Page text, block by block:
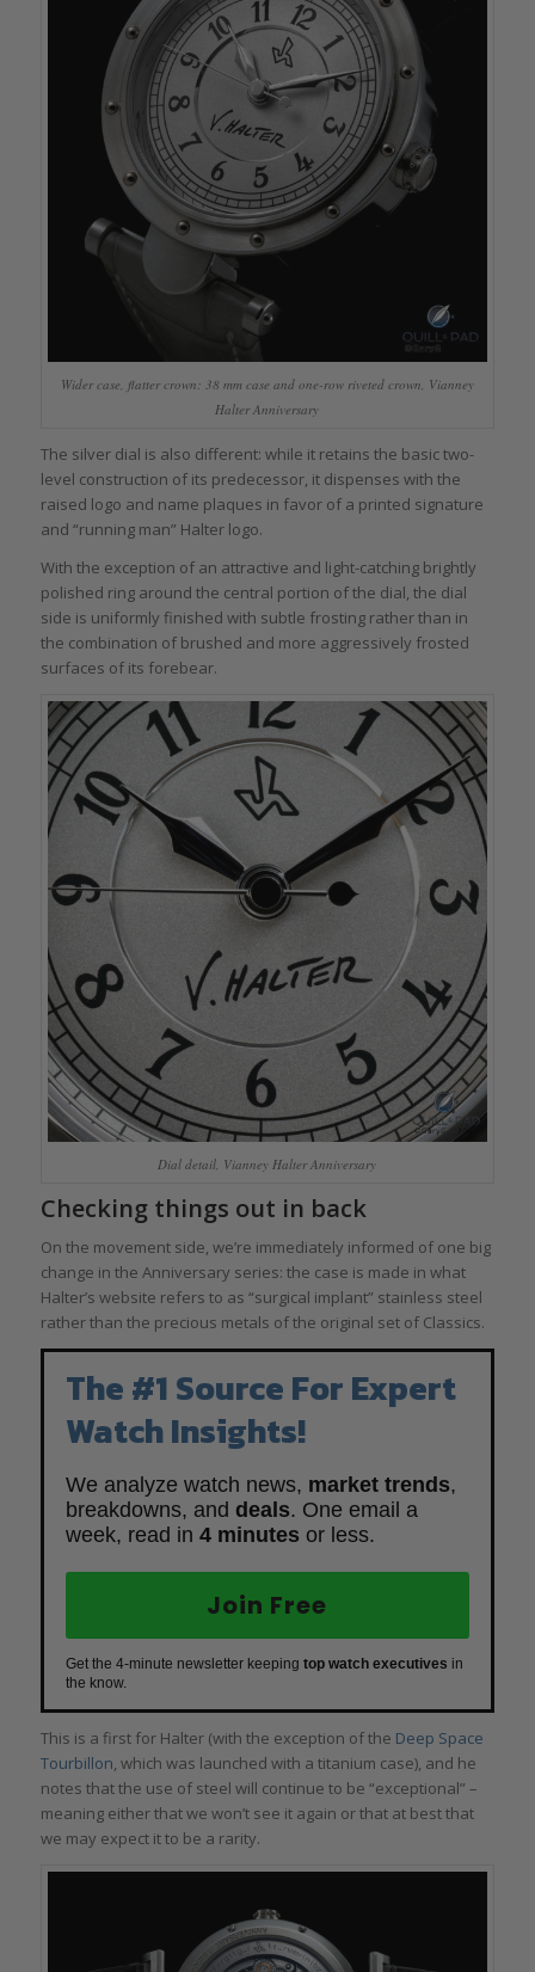
Wider case, flatter crown: 38 mm case and one-row riveted crown, Vianney
Halter Anniversary
The silver dial is also different: while it retains the basic two-
level construction of its predecessor, it dispenses with the
raised logo and name plaques in favor of a printed signature
and “running man” Halter logo.
With the exception of an attractive and light-catching brightly
polished ring around the central portion of the dial, the dial
side is uniformly finished with subtle frosting rather than in
the combination of brushed and more aggressively frosted
surfaces of its forebear.
Dial detail, Vianney Halter Anniversary
Checking things out in back
On the movement side, we’re immediately informed of one big
change in the Anniversary series: the case is made in what
Halter’s website refers to as “surgical implant” stainless steel
rather than the precious metals of the original set of Classics.
The #1 Source For Expert
Watch Insights!
We analyze watch news, market trends,
breakdowns, and deals. One email a
week, read in 4 minutes or less.
Join Free
Get the 4-minute newsletter keeping top watch executives in
the know.
This is a first for Halter (with the exception of the Deep Space
Tourbillon, which was launched with a titanium case), and he
notes that the use of steel will continue to be “exceptional” –
meaning either that we won’t see it again or that at best that
we may expect it to be a rarity.